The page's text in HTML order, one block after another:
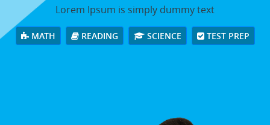
Lorem Ipsum is simply dummy text
MATH READING SCIENCE TEST PREP